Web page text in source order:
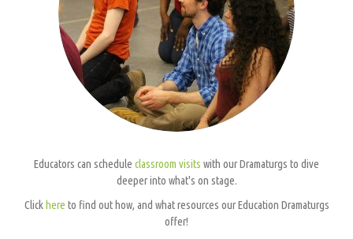
Educators can schedule classroom visits with our Dramaturgs to dive
deeper into what's on stage.
Clickhere to find out how, and what resources our Education Dramaturgs
offer!